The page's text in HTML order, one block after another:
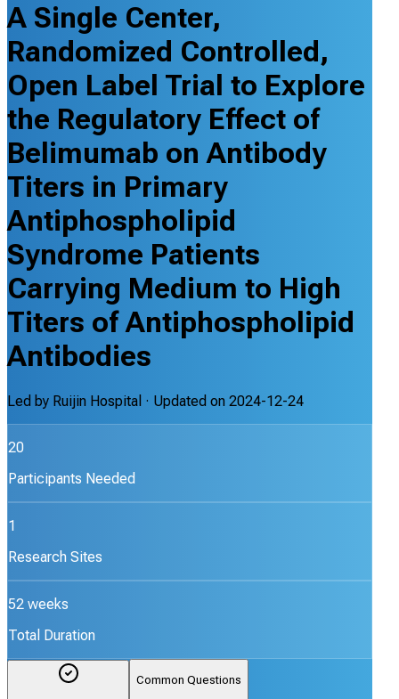
A Single Center,
Randomized Controlled,
Open Label Trial to Explore
the Regulatory Effect of
Belimumab on Antibody
Titers in Primary
Antiphospholipid
Syndrome Patients
Carrying Medium to High
Titers of Antiphospholipid
Antibodies
Led by Ruijin Hospital · Updated on 2024-12-24
20
Participants Needed
1
Research Sites
52 weeks
Total Duration
Common Questions